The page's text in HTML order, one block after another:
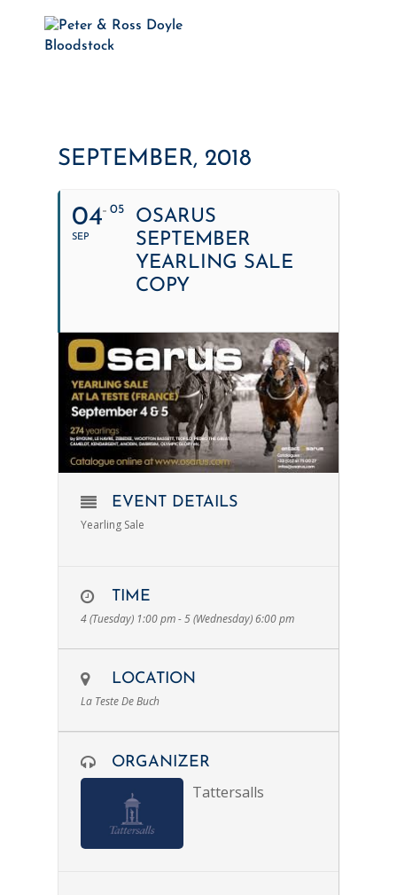
SEPTEMBER, 2018
04
SEP
05
OSARUS
SEPTEMBER
YEARLING SALE
COPY
EVENT DETAILS
Yearling Sale
TIME
4 (Tuesday) 1:00 pm - 5 (Wednesday) 6:00 pm
LOCATION
La Teste De Buch
ORGANIZER
Tattersalls